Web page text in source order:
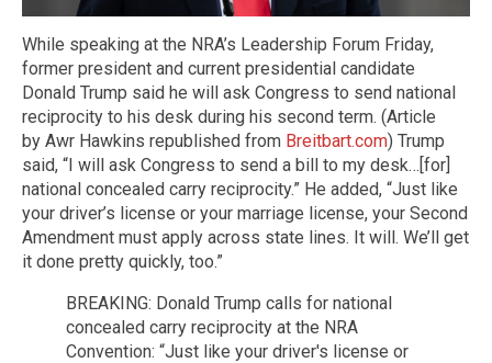
While speaking at the NRA’s Leadership Forum Friday,
former president and current presidential candidate
Donald Trump said he will ask Congress to send national
reciprocity to his desk during his second term. (Article
by Awr Hawkins republished from Breitbart.com) Trump
said, “I will ask Congress to send a bill to my desk…[for]
national concealed carry reciprocity.” He added, “Just like
your driver’s license or your marriage license, your Second
Amendment must apply across state lines. It will. We’ll get
it done pretty quickly, too.”
BREAKING: Donald Trump calls for national
concealed carry reciprocity at the NRA
Convention: “Just like your driver's license or